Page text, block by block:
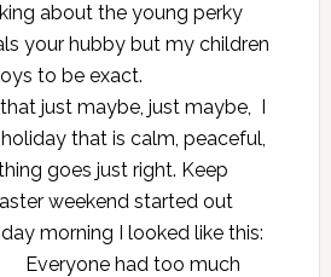
about the young perky
your hubby but my children
to be exact.
just maybe, just maybe, I
that is calm, peaceful,
goes just right. Keep
weekend started out
morning I looked like this:
Everyone had too much